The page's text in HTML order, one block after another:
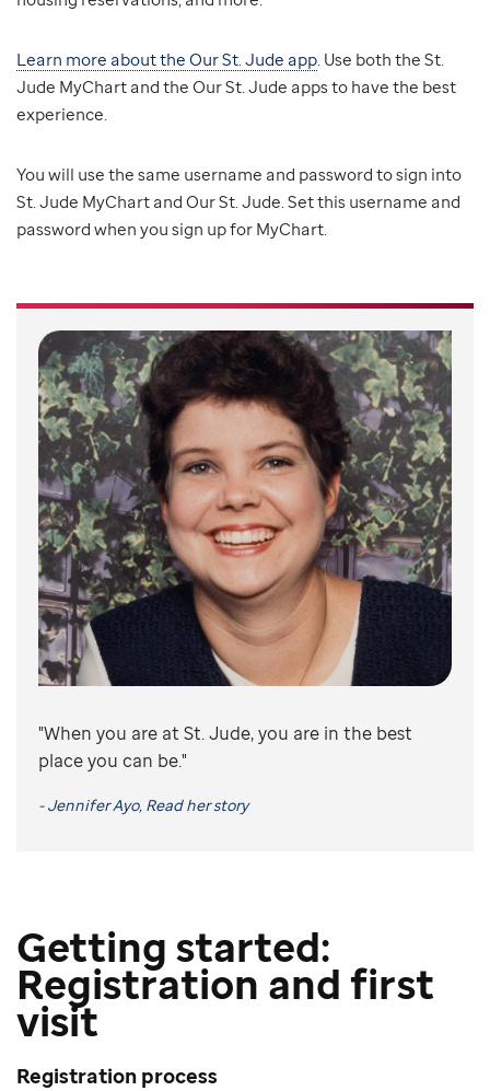
Learn more about the Our St. Jude app. Use both the St.
Jude MyChart and the Our St. Jude apps to have the best
experience.
You will use the same username and password to sign into
St. Jude MyChart and Our St. Jude. Set this username and
password when you sign up for MyChart.
"When you are at St. Jude, you are in the best
place you can be."
-Jennifer Ayo, Read her story
Getting started:
Registration and first
visit
Registration process